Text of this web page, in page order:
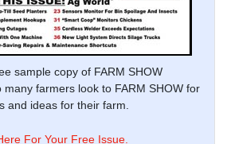
sample copy of FARM SHOW
many farmers look to FARM SHOW for
and ideas for their farm.
For Your Free Issue.